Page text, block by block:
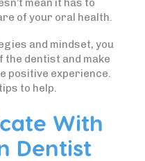
mean it has to
of your oral health.
and mindset, you
dentist and make
positive experience.
to help.
With
Dentist